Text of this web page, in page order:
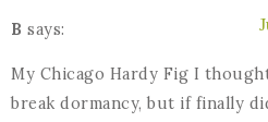
B says:
My Chicago Hardy Fig I
break dormancy, but if finally